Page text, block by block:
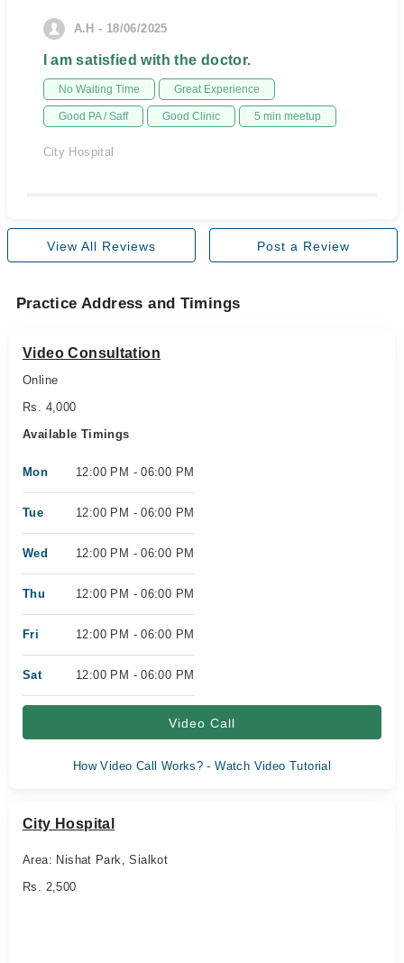
A.H - 18/06/2025
I am satisfied with the doctor.
No Waiting Time Great Experience
Good PA / Saff Good Clinic 5 min meetup
City Hospital
View All Reviews Post a Review
Practice Address and Timings
Video Consultation
Online
Rs. 4,000
Available Timings
Mon 12:00 PM - 06:00 PM
Tue 12:00 PM - 06:00 PM
Wed 12:00 PM - 06:00 PM
Thu 12:00 PM - 06:00 PM
Fri 12:00 PM - 06:00 PM
Sat 12:00 PM - 06:00 PM
Video Call
How Video Call Works? - Watch Video Tutorial
City Hospital
Area: Nishat Park, Sialkot
Rs. 2,500